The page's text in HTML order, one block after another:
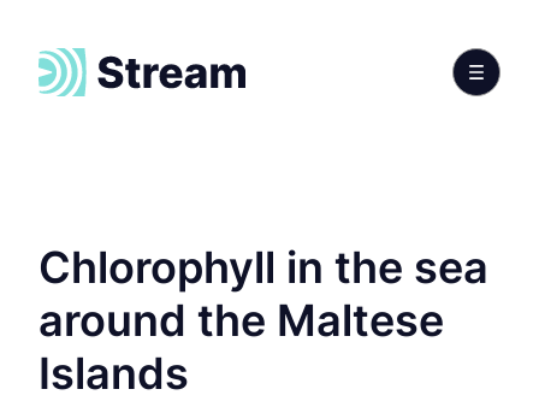
Chlorophyll in the sea
around the Maltese
Islands